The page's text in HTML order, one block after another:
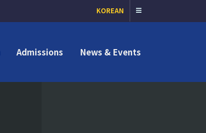
KOREAN
Admissions News & Events